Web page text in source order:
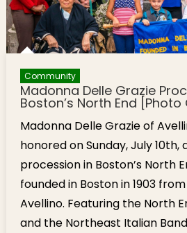
Community
Madonna Delle Grazie
Boston’s North End [Photo
Madonna Delle Grazie of
honored on Sunday, July
procession in Boston’s North
founded in Boston in 1903
Avellino. Featuring the North
and the Northeast Italian